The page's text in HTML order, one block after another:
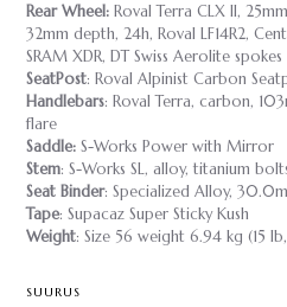
Rear Wheel: Roval Terra CLX II,
32mm depth, 24h, Roval LF14R2,
SRAM XDR, DT Swiss Aerolite spokes
SeatPost: Roval Alpinist Carbon
Handlebars: Roval Terra, carbon,
flare
Saddle: S-Works Power with Mirror
Stem: S-Works SL, alloy, titanium
Seat Binder: Specialized Alloy,
Tape: Supacaz Super Sticky Kush
Weight: Size 56 weight 6.94 kg (15
SUURUS